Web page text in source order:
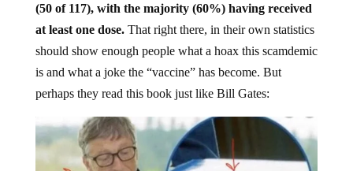
(50 of 117), with the majority (60%) having received
at least one dose.That right there, in their own statistics
should show enough people what a hoax this scamdemic
is and what a joke the “vaccine” has become. But
perhaps they read this book just like Bill Gates: